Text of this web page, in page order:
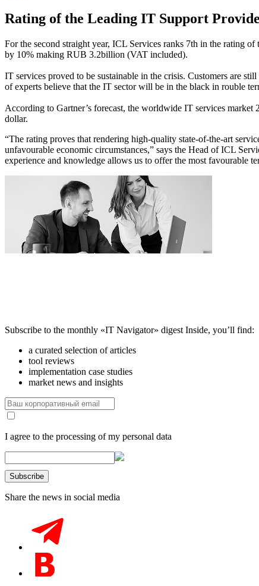
Rating of the Leading IT Support
For the second straight year, ICL Services ranks 7th in the rating
by 10% making RUB 3.2billion (VAT included).
IT services proved to be sustainable in the crisis. Customers are
of experts believe that the IT sector will be in the black in rouble
According to Gartner’s forecast, the worldwide IT services
dollar.
“The rating proves that rendering high-quality state-of-the-art
unfavourable economic circumstances,” says the Head of ICL
experience and knowledge allows us to offer the most favourable
Subscribe to the monthly «IT Navigator» digest Inside, you’ll find:
a curated selection of articles
tool reviews
implementation case studies
market news and insights
I agree to the processing of my personal data
Share the news in social media